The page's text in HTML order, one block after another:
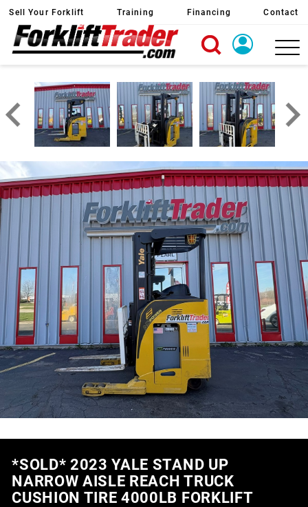
Sell Your Forklift Training Financing Contact
Create Account
*SOLD* 2023 YALE STAND UP
NARROW AISLE REACH TRUCK
CUSHION TIRE 4000LB FORKLIFT